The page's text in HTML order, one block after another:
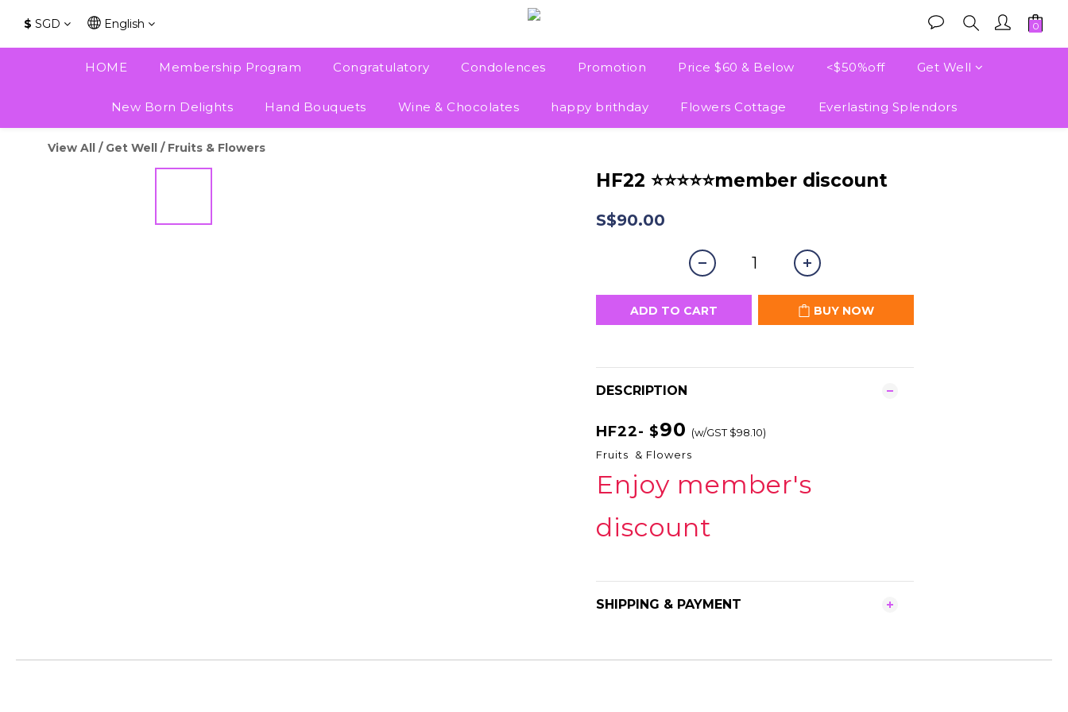
$ SGD English
HOME Membership Program Congratulatory Condolences Promotion Price $60 & Below <$50%off Get Well
New Born Delights Hand Bouquets Wine & Chocolates happy brithday Flowers Cottage Everlasting Splendors
View All / Get Well / Fruits & Flowers
HF22 ⭐⭐⭐⭐⭐member discount
S$90.00
ADD TO CART BUY NOW
DESCRIPTION
HF22- $90 (w/GST $98.10)
Fruits & Flowers
Enjoy member's
discount
SHIPPING & PAYMENT